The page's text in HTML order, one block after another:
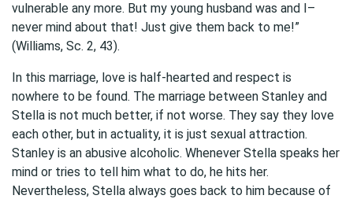
vulnerable any more. But my young husband was and I–
never mind about that! Just give them back to me!”
(Williams, Sc. 2, 43).
In this marriage, love is half-hearted and respect is
nowhere to be found. The marriage between Stanley and
Stella is not much better, if not worse. They say they love
each other, but in actuality, it is just sexual attraction.
Stanley is an abusive alcoholic. Whenever Stella speaks her
mind or tries to tell him what to do, he hits her.
Nevertheless, Stella always goes back to him because of